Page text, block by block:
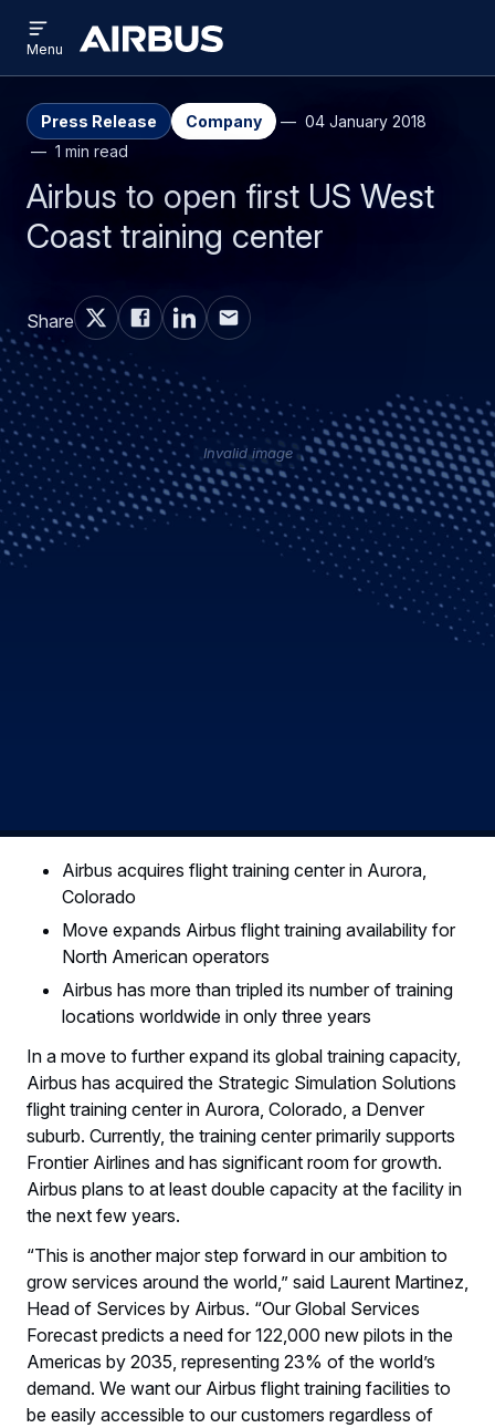
main
content
search
Airbus
menu
Menu
Press Release Company
04 January 2018
1 min read
Airbus to open first US West
Coast training center
Share
Invalid image
Airbus acquires flight training center in Aurora,
Colorado
Move expands Airbus flight training availability for
North American operators
Airbus has more than tripled its number of training
locations worldwide in only three years
In a move to further expand its global training capacity,
Airbus has acquired the Strategic Simulation Solutions
flight training center in Aurora, Colorado, a Denver
suburb. Currently, the training center primarily supports
Frontier Airlines and has significant room for growth.
Airbus plans to at least double capacity at the facility in
the next few years.
“This is another major step forward in our ambition to
grow services around the world,” said Laurent Martinez,
Head of Services by Airbus. “Our Global Services
Forecast predicts a need for 122,000 new pilots in the
Americas by 2035, representing 23% of the world’s
demand. We want our Airbus flight training facilities to
be easily accessible to our customers regardless of